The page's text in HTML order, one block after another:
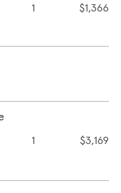
1 $1,366
1 $3,169